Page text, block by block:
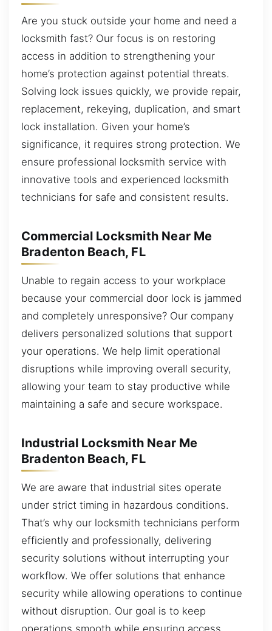
Are you stuck outside your home and need a
locksmith fast? Our focus is on restoring
access in addition to strengthening your
home’s protection against potential threats.
Solving lock issues quickly, we provide repair,
replacement, rekeying, duplication, and smart
lock installation. Given your home’s
significance, it requires strong protection. We
ensure professional locksmith service with
innovative tools and experienced locksmith
technicians for safe and consistent results.
Commercial Locksmith Near Me
Bradenton Beach, FL
Unable to regain access to your workplace
because your commercial door lock is jammed
and completely unresponsive? Our company
delivers personalized solutions that support
your operations. We help limit operational
disruptions while improving overall security,
allowing your team to stay productive while
maintaining a safe and secure workspace.
Industrial Locksmith Near Me
Bradenton Beach, FL
We are aware that industrial sites operate
under strict timing in hazardous conditions.
That’s why our locksmith technicians perform
efficiently and professionally, delivering
security solutions without interrupting your
workflow. We offer solutions that enhance
security while allowing operations to continue
without disruption. Our goal is to keep